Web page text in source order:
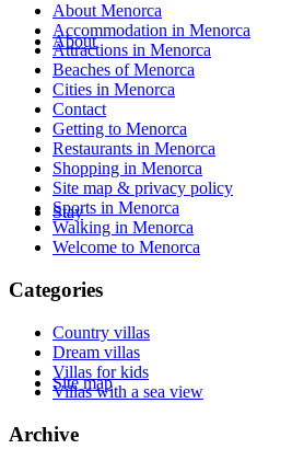
About
Stay
Site map
About Menorca
Accommodation in Menorca
Attractions in Menorca
Beaches of Menorca
Cities in Menorca
Contact
Getting to Menorca
Restaurants in Menorca
Shopping in Menorca
Site map & privacy policy
Sports in Menorca
Walking in Menorca
Welcome to Menorca
Categories
Country villas
Dream villas
Villas for kids
Villas with a sea view
Archive